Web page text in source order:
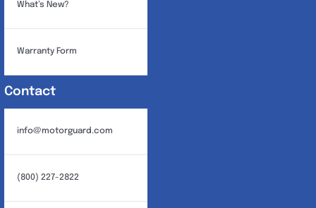
What’s New?
Warranty Form
Contact
info@motorguard.com
(800) 227-2822